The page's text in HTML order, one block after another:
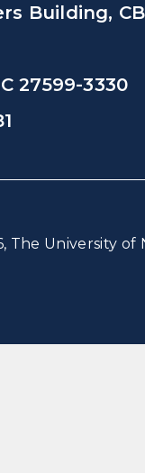
Building, CB
27599-3330
The University of